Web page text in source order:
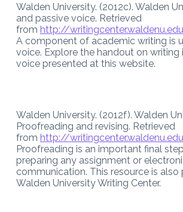
Walden University. (2012c). Walden
and passive voice. Retrieved
from http://
A component of academic writing is
voice. Explore the handout on writing
voice presented at this website.
Walden University. (2012f). Walden
Proofreading and revising. Retrieved
from http://
Proofreading is an important final
preparing any assignment or
communication. This resource is
Walden University Writing Center.